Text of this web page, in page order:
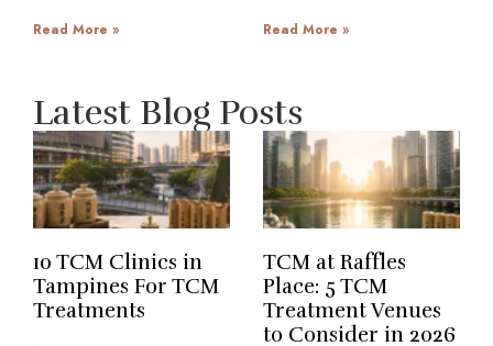
Read More » Read More »
Latest Blog Posts
10 TCM Clinics in
Tampines For TCM
Treatments
TCM at Raffles
Place: 5 TCM
Treatment Venues
to Consider in 2026